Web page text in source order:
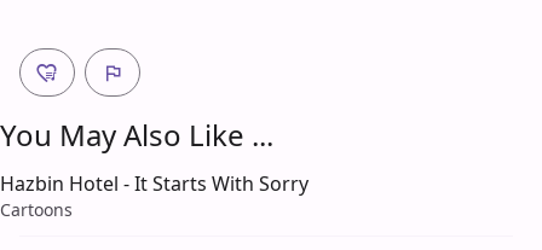
You May Also Like ...
Hazbin Hotel - It Starts With Sorry
Cartoons